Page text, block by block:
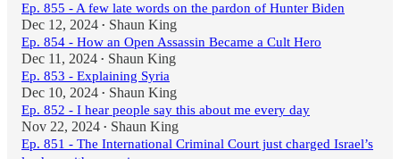
Ep. 855 - A few late words on the pardon of Hunter Biden
Dec 12, 2024 • Shaun King
Ep. 854 - How an Open Assassin Became a Cult Hero
Dec 11, 2024 • Shaun King
Ep. 853 - Explaining Syria
Dec 10, 2024 • Shaun King
Ep. 852 - I hear people say this about me every day
Nov 22, 2024 • Shaun King
Ep. 851 - The International Criminal Court just charged Israel’s